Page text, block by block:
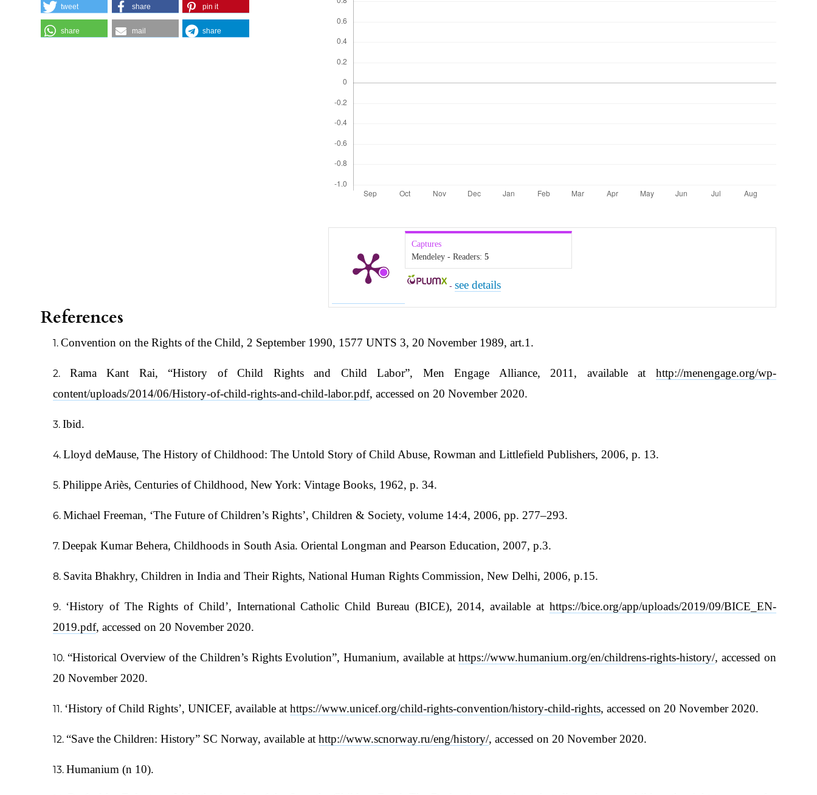
tweet share pin it
share mail share
Captures
Mendeley - Readers: 5
-see details
References
Convention on the Rights of the Child, 2 September 1990, 1577 UNTS 3, 20 November 1989, art.1.
Rama Kant Rai, “History of Child Rights and Child Labor”, Men Engage Alliance, 2011, available at http://menengage.org/wp-
content/uploads/2014/06/History-of-child-rights-and-child-labor.pdf, accessed on 20 November 2020.
Ibid.
Lloyd deMause, The History of Childhood: The Untold Story of Child Abuse, Rowman and Littlefield Publishers, 2006, p. 13.
Philippe Ariès, Centuries of Childhood, New York: Vintage Books, 1962, p. 34.
Michael Freeman, ‘The Future of Children’s Rights’, Children & Society, volume 14:4, 2006, pp. 277–293.
Deepak Kumar Behera, Childhoods in South Asia. Oriental Longman and Pearson Education, 2007, p.3.
Savita Bhakhry, Children in India and Their Rights, National Human Rights Commission, New Delhi, 2006, p.15.
‘History of The Rights of Child’, International Catholic Child Bureau (BICE), 2014, available at https://bice.org/app/uploads/2019/09/BICE_EN-
2019.pdf, accessed on 20 November 2020.
“Historical Overview of the Children’s Rights Evolution”, Humanium, available athttps://www.humanium.org/en/childrens-rights-history/, accessed on
20 November 2020.
‘History of Child Rights’, UNICEF, available athttps://www.unicef.org/child-rights-convention/history-child-rights, accessed on 20 November 2020.
“Save the Children: History” SC Norway, available athttp://www.scnorway.ru/eng/history/, accessed on 20 November 2020.
Humanium (n 10).